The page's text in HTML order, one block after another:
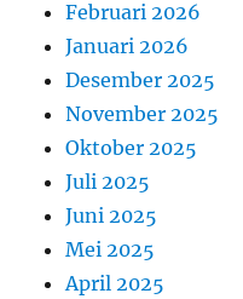
Februari 2026
Januari 2026
Desember 2025
November 2025
Oktober 2025
Juli 2025
Juni 2025
Mei 2025
April 2025